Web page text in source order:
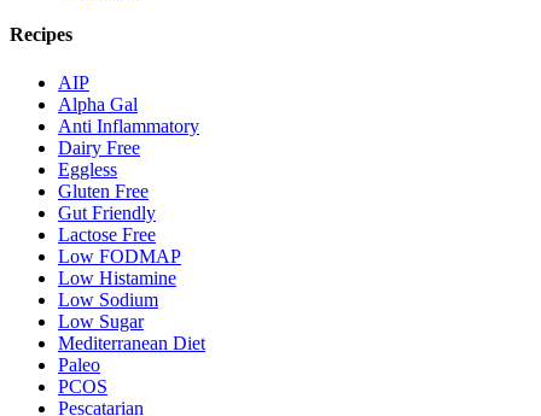
Recipes
AIP
Alpha Gal
Anti Inflammatory
Dairy Free
Eggless
Gluten Free
Gut Friendly
Lactose Free
Low FODMAP
Low Histamine
Low Sodium
Low Sugar
Mediterranean Diet
Paleo
PCOS
Pescatarian